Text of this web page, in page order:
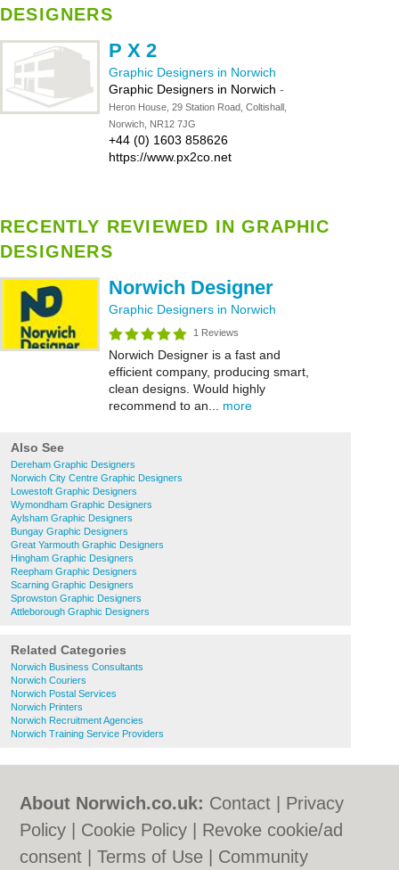
DESIGNERS
P X 2
Graphic Designers in Norwich
Graphic Designers in Norwich -
Heron House, 29 Station Road, Coltishall,
Norwich, NR12 7JG
+44 (0) 1603 858626
https://www.px2co.net
RECENTLY REVIEWED IN GRAPHIC
DESIGNERS
Norwich Designer
Graphic Designers in Norwich
1 Reviews
Norwich Designer is a fast and
efficient company, producing smart,
clean designs. Would highly
recommend to an... more
Also See
Dereham Graphic Designers
Norwich City Centre Graphic Designers
Lowestoft Graphic Designers
Wymondham Graphic Designers
Aylsham Graphic Designers
Bungay Graphic Designers
Great Yarmouth Graphic Designers
Hingham Graphic Designers
Reepham Graphic Designers
Scarning Graphic Designers
Sprowston Graphic Designers
Attleborough Graphic Designers
Related Categories
Norwich Business Consultants
Norwich Couriers
Norwich Postal Services
Norwich Printers
Norwich Recruitment Agencies
Norwich Training Service Providers
About Norwich.co.uk: Contact
Privacy
Policy
Cookie Policy
Revoke cookie/ad
consent |Terms of Use Community